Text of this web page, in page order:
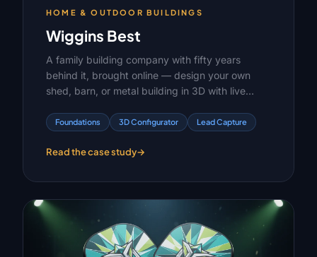
HOME & OUTDOOR BUILDINGS
Wiggins Best
A family building company with fifty years
behind it, brought online — design your own
shed, barn, or metal building in 3D with live
delivered.
Foundations 3D Configurator Lead Capture
Read the case study→